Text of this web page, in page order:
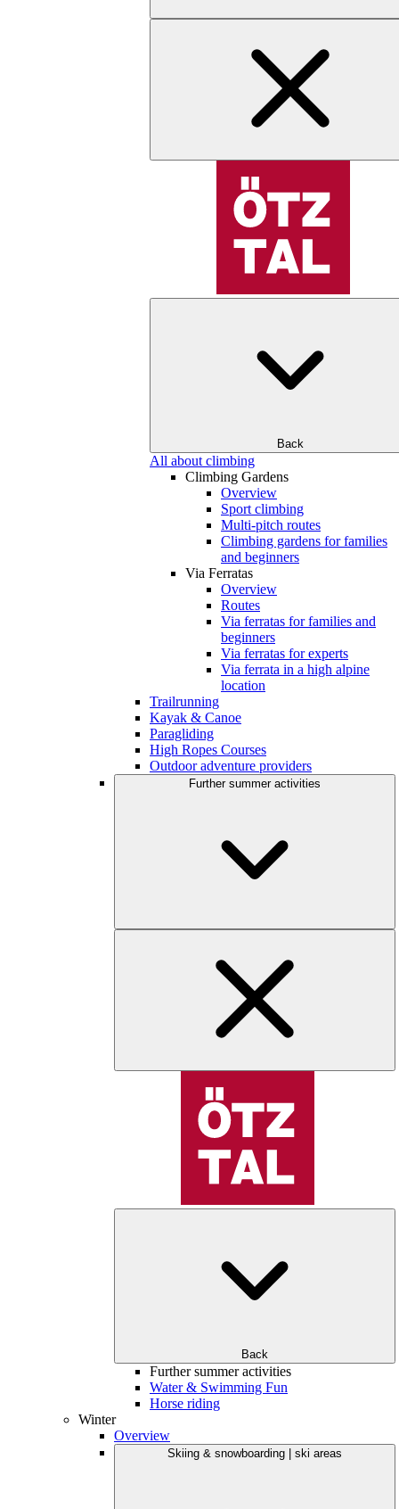
Back
All about climbing
Climbing Gardens
Overview
Sport climbing
Multi-pitch routes
Climbing gardens for families
and beginners
Via Ferratas
Overview
Routes
Via ferratas for families and
beginners
Via ferratas for experts
Via ferrata in a high alpine
location
Trailrunning
Kayak & Canoe
Paragliding
High Ropes Courses
Outdoor adventure providers
Further summer activities
Back
Further summer activities
Water & Swimming Fun
Horse riding
Winter
Overview
Skiing & snowboarding | ski areas